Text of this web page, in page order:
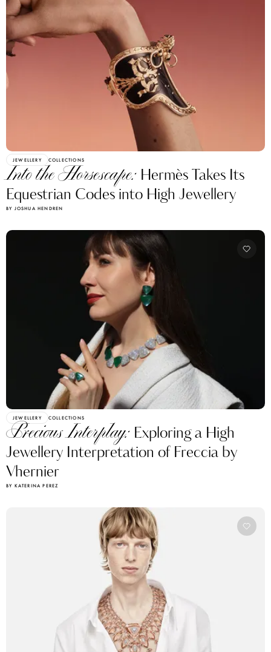
JEWELLERY COLLECTIONS
Into the Horsescape: Hermès Takes Its
Equestrian Codes into High Jewellery
BY JOSHUA HENDREN
JEWELLERY COLLECTIONS
Precious Interplay: Exploring a High
Jewellery Interpretation of Freccia by
Vhernier
BY KATERINA PEREZ